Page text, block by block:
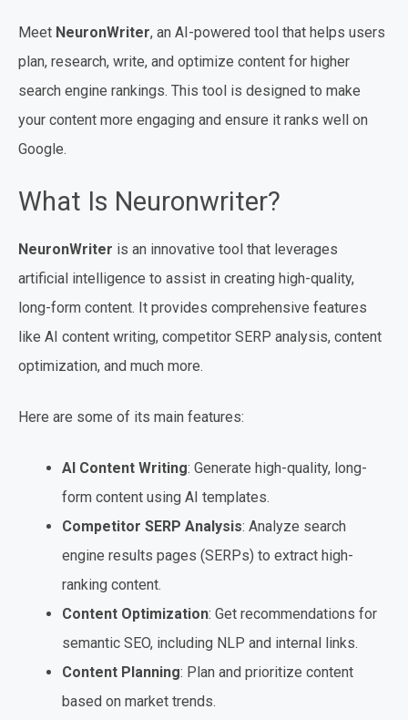
Meet NeuronWriter, an AI-powered tool that helps users
plan, research, write, and optimize content for higher
search engine rankings. This tool is designed to make
your content more engaging and ensure it ranks well on
Google.
What Is Neuronwriter?
NeuronWriter is an innovative tool that leverages
artificial intelligence to assist in creating high-quality,
long-form content. It provides comprehensive features
like AI content writing, competitor SERP analysis, content
optimization, and much more.
Here are some of its main features:
AI Content Writing: Generate high-quality, long-
form content using AI templates.
Competitor SERP Analysis: Analyze search
engine results pages (SERPs) to extract high-
ranking content.
Content Optimization: Get recommendations for
semantic SEO, including NLP and internal links.
Content Planning: Plan and prioritize content
based on market trends.